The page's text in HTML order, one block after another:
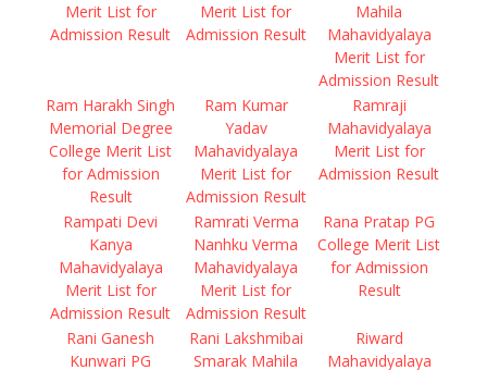
Merit List for
Admission Result
Merit List for
Admission Result
Mahila
Mahavidyalaya
Merit List for
Admission Result
Ram Harakh Singh
Memorial Degree
College Merit List
for Admission
Result
Ram Kumar
Yadav
Mahavidyalaya
Merit List for
Admission Result
Ramraji
Mahavidyalaya
Merit List for
Admission Result
Rampati Devi
Kanya
Mahavidyalaya
Merit List for
Admission Result
Ramrati Verma
Nanhku Verma
Mahavidyalaya
Merit List for
Admission Result
Rana Pratap PG
College Merit List
for Admission
Result
Rani Ganesh
Kunwari PG
Rani Lakshmibai
Smarak Mahila
Riward
Mahavidyalaya